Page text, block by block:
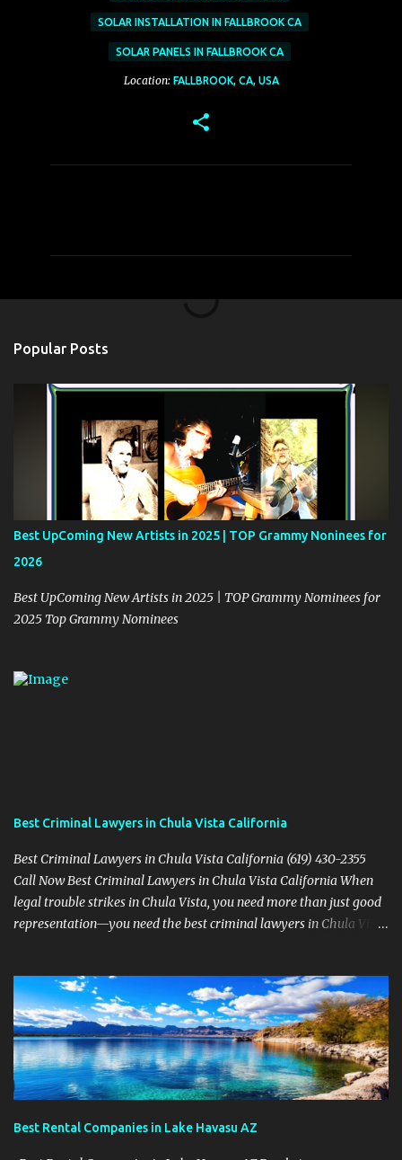
SOLAR INSTALLATION IN FALLBROOK CA
SOLAR PANELS IN FALLBROOK CA
Location: FALLBROOK, CA, USA
t
Popular Posts
Best UpComing New Artists in 2025 | TOP Grammy Noninees for
2026
Best UpComing New Artists in 2025 | TOP Grammy Nominees for
2025 Top Grammy Nominees
Best Criminal Lawyers in Chula Vista California
Best Criminal Lawyers in Chula Vista California (619) 430-2355
Call Now Best Criminal Lawyers in Chula Vista California When
legal trouble strikes in Chula Vista, you need more than just good
representation—you need the best criminal lawyers in Chula Vista
Matters From Otay Ranch to Eastlake and Bonita, Sevens Legal
understands the unique legal landscape of Chula Vista. Whether
you're fighting a misdemeanor or a serious felony, their criminal
defense attorneys are ready to protect your rights. Top Criminal
Defense Services in Chula Vista DUI defense for first-time and
repeat charges Domestic violence representation Drug crime
attorney for possession and trafficking cases Sex crime attorney
for sensitive and complex accusations Federal cr...
Best Rental Companies in Lake Havasu AZ